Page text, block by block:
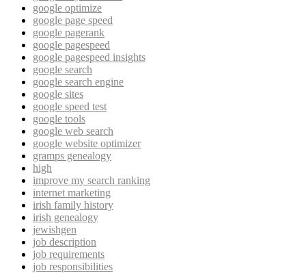
google optimize
google page speed
google pagerank
google pagespeed
google pagespeed insights
google search
google search engine
google sites
google speed test
google tools
google web search
google website optimizer
gramps genealogy
high
improve my search ranking
internet marketing
irish family history
irish genealogy
jewishgen
job description
job requirements
job responsibilities